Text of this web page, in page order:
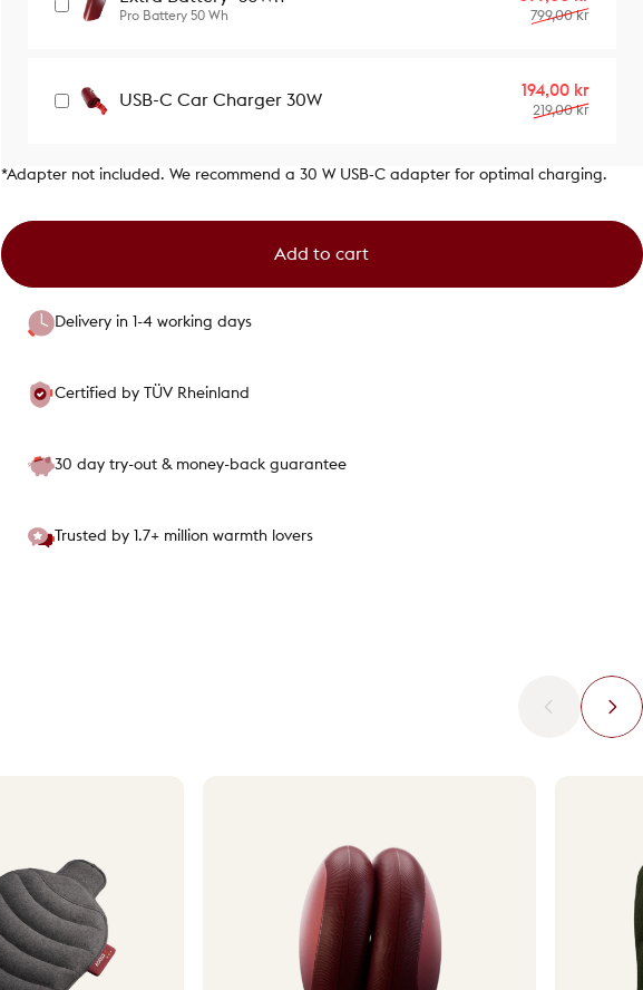
Pro Battery 50 Wh 799,00 kr
USB-C Car Charger 30W
Sale
194,00 kr
219,00 kr
*Adapter not included. We recommend a 30 W USB‑C adapter for optimal charging.
Add to cart
Delivery in 1-4 working days
Certified by TÜV Rheinland
30 day try-out & money-back guarantee
Trusted by 1.7+ million warmth lovers